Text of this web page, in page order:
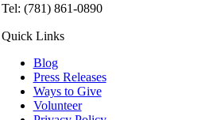
Tel: (781) 861-0890
Quick Links
Blog
Press Releases
Ways to Give
Volunteer